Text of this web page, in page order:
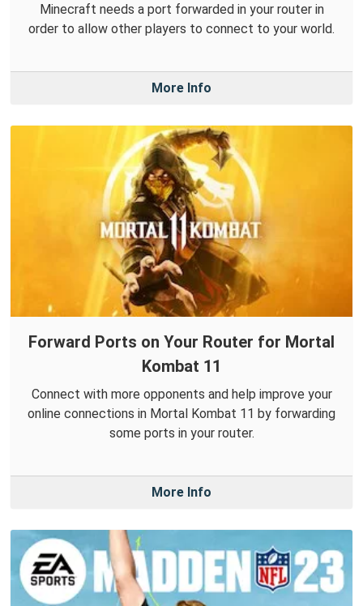
Minecraft needs a port forwarded in your router in
order to allow other players to connect to your world.
More Info
Forward Ports on Your Router for Mortal
Kombat 11
Connect with more opponents and help improve your
online connections in Mortal Kombat 11 by forwarding
some ports in your router.
More Info